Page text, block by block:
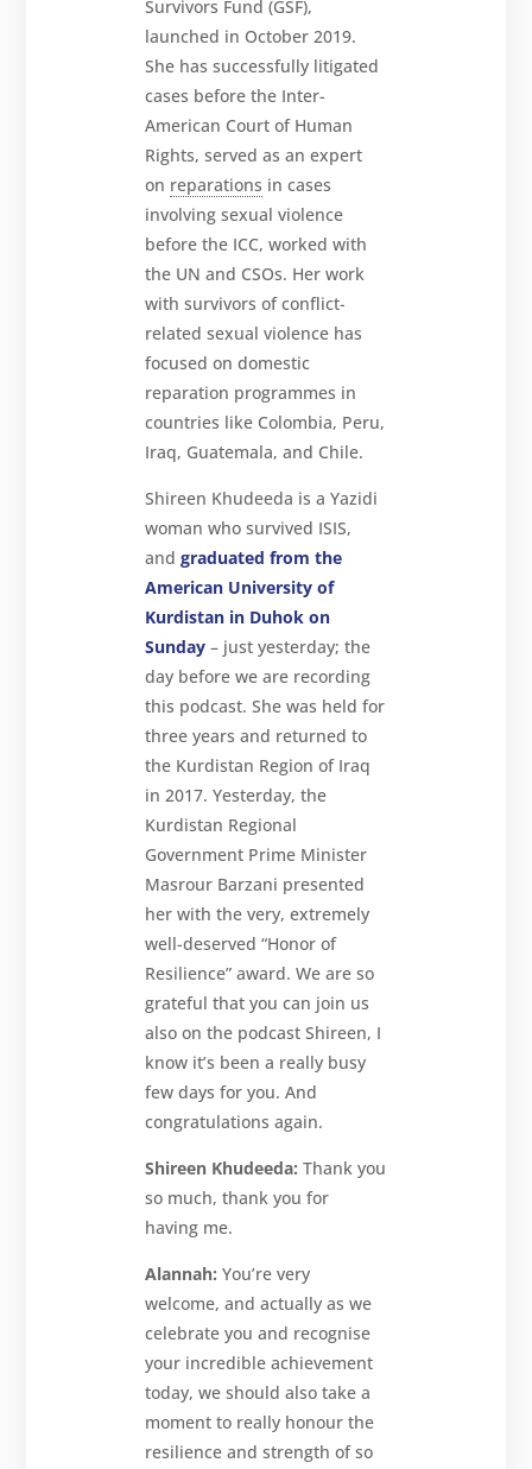
Survivors Fund (GSF),
launched in October 2019.
She has successfully litigated
cases before the Inter-
American Court of Human
Rights, served as an expert
on reparations in cases
involving sexual violence
before the ICC, worked with
the UN and CSOs. Her work
with survivors of conflict-
related sexual violence has
focused on domestic
reparation programmes in
countries like Colombia, Peru,
Iraq, Guatemala, and Chile.
Shireen Khudeeda is a Yazidi
woman who survived ISIS,
andgraduated from the
American University of
Kurdistan in Duhok on
Sunday – just yesterday; the
day before we are recording
this podcast. She was held for
three years and returned to
the Kurdistan Region of Iraq
in 2017. Yesterday, the
Kurdistan Regional
Government Prime Minister
Masrour Barzani presented
her with the very, extremely
well-deserved “Honor of
Resilience” award. We are so
grateful that you can join us
also on the podcast Shireen, I
know it’s been a really busy
few days for you. And
congratulations again.
Shireen Khudeeda:Thank you
so much, thank you for
having me.
Alannah: You’re very
welcome, and actually as we
celebrate you and recognise
your incredible achievement
today, we should also take a
moment to really honour the
resilience and strength of so